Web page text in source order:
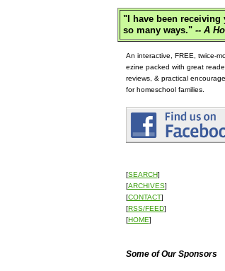
"I have been
so many ways."-- A
An interactive, FREE, twice-
ezine packed with great
reviews, & practical
for homeschool families.
[SEARCH]
[ARCHIVES]
[CONTACT]
[RSS/FEED]
[HOME]
Some of Our Sponsors